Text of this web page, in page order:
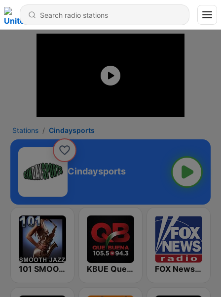
Stations Cindaysports
Cindaysports
101 SMOOTH JAZZ KBUE Que Buena 105.5 / 94.3 FM (US Only) FOX News Radio